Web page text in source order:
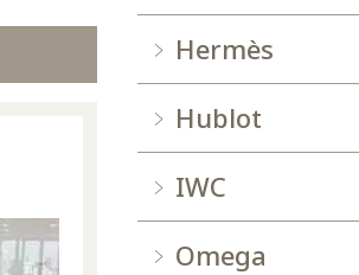
Hermès
Hublot
IWC
Omega